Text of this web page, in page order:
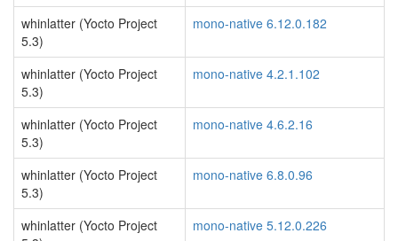
whinlatter (Yocto Project
5.3)
mono-native 6.12.0.182
whinlatter (Yocto Project
5.3)
mono-native 4.2.1.102
whinlatter (Yocto Project
5.3)
mono-native 4.6.2.16
whinlatter (Yocto Project
5.3)
mono-native 6.8.0.96
whinlatter (Yocto Project
mono-native 5.12.0.226